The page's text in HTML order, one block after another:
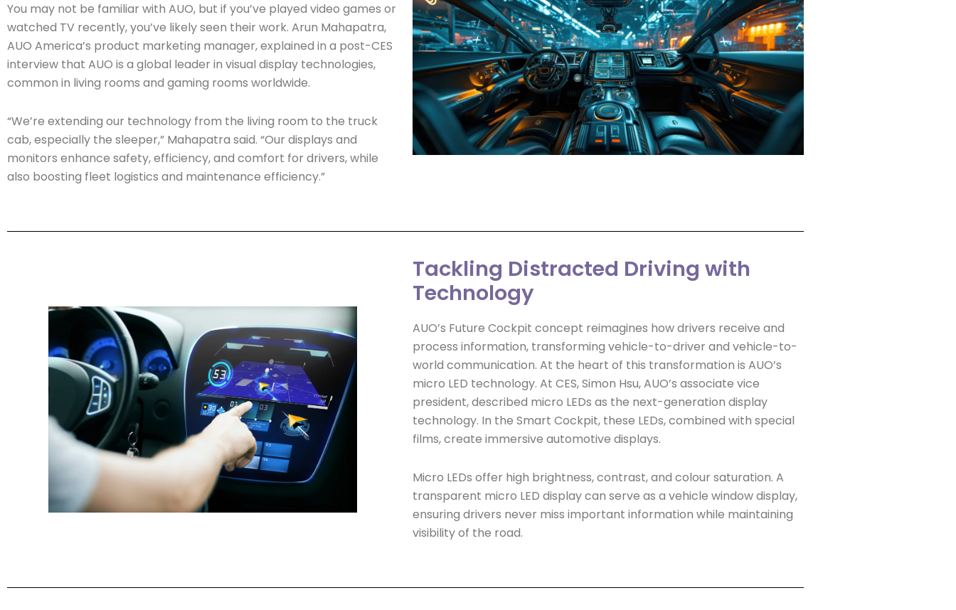
You may not be familiar with AUO, but if you’ve played video games or
watched TV recently, you’ve likely seen their work. Arun Mahapatra,
AUO America’s product marketing manager, explained in a post-CES
interview that AUO is a global leader in visual display technologies,
common in living rooms and gaming rooms worldwide.
“We’re extending our technology from the living room to the truck
cab, especially the sleeper,” Mahapatra said. “Our displays and
monitors enhance safety, efficiency, and comfort for drivers, while
also boosting fleet logistics and maintenance efficiency.”
Tackling Distracted Driving with
Technology
AUO’s Future Cockpit concept reimagines how drivers receive and
process information, transforming vehicle-to-driver and vehicle-to-
world communication. At the heart of this transformation is AUO’s
micro LED technology. At CES, Simon Hsu, AUO’s associate vice
president, described micro LEDs as the next-generation display
technology. In the Smart Cockpit, these LEDs, combined with special
films, create immersive automotive displays.
Micro LEDs offer high brightness, contrast, and colour saturation. A
transparent micro LED display can serve as a vehicle window display,
ensuring drivers never miss important information while maintaining
visibility of the road.